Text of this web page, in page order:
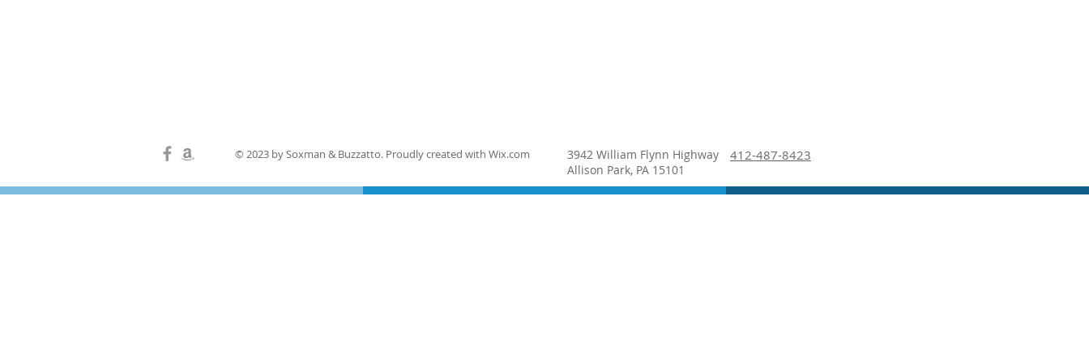
© 2023 by Soxman & Buzzatto. Proudly created with Wix.com
3942 William Flynn Highway
Allison Park, PA 15101
412-487-8423